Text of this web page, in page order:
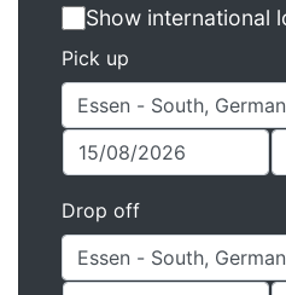
Show international
Pick up
Drop off